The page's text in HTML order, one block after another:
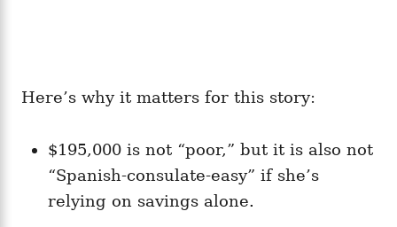
Here’s why it matters for this story:
$195,000 is not “poor,” but it is also not
“Spanish-consulate-easy” if she’s
relying on savings alone.